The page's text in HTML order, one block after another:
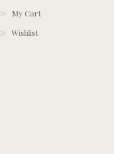
My Cart
Wishlist